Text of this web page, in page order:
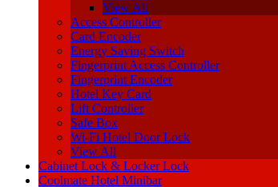
View All
Access Controller
Card Encoder
Energy Saving Switch
Fingerprint Access Controller
Fingerprint Encoder
Hotel Key Card
Lift Controller
Safe Box
Wi-Fi Hotel Door Lock
View All
Cabinet Lock & Locker Lock
Coolmate Hotel Minibar